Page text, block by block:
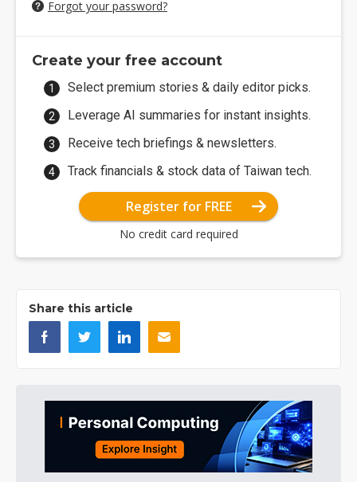
Forgot your password?
Create your free account
Select premium stories & daily editor picks.
Leverage AI summaries for instant insights.
Receive tech briefings & newsletters.
Track financials & stock data of Taiwan tech.
Register for FREE
No credit card required
Share this article